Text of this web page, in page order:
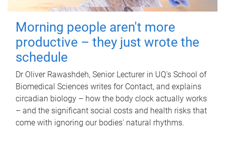
Morning people aren't more
productive – they just wrote the
schedule
Dr Oliver Rawashdeh, Senior Lecturer in UQ's School of
Biomedical Sciences writes for Contact, and explains
circadian biology – how the body clock actually works
– and the significant social costs and health risks that
come with ignoring our bodies' natural rhythms.